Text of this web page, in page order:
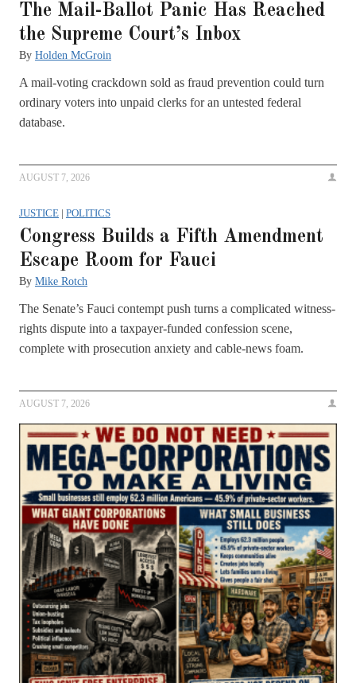
The Mail-Ballot Panic Has Reached
the Supreme Court’s Inbox
By Holden McGroin
A mail-voting crackdown sold as fraud prevention could turn
ordinary voters into unpaid clerks for an untested federal
database.
AUGUST 7, 2026
JUSTICE | POLITICS
Congress Builds a Fifth Amendment
Escape Room for Fauci
By Mike Rotch
The Senate’s Fauci contempt push turns a complicated witness-
rights dispute into a taxpayer-funded confession scene,
complete with prosecution anxiety and cable-news foam.
AUGUST 7, 2026